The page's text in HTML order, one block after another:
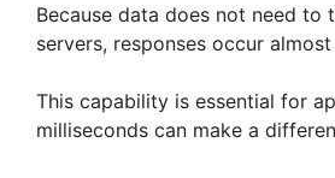
Because data does not need to
servers, responses occur
This capability is essential for
milliseconds can make a